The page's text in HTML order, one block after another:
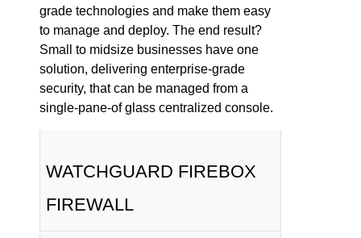
grade technologies and make them easy
to manage and deploy. The end result?
Small to midsize businesses have one
solution, delivering enterprise-grade
security, that can be managed from a
single-pane-of glass centralized console.
WATCHGUARD FIREBOX
FIREWALL